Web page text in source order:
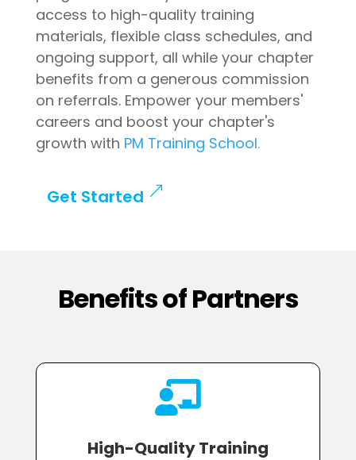
access to high-quality training
materials, flexible class schedules, and
ongoing support, all while your chapter
benefits from a generous commission
on referrals. Empower your members'
careers and boost your chapter's
growth with PM Training School.
Get Started
Benefits of Partners

High-Quality Training